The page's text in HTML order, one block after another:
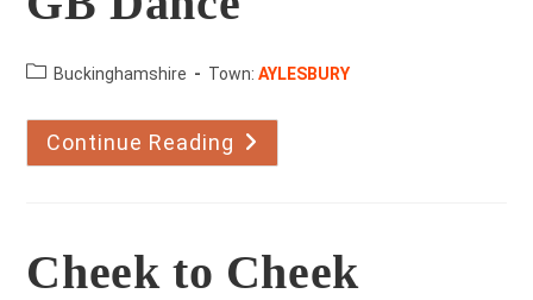
County:Buckinghamshire Town:AYLESBURY
Continue Reading GB
Dance
Cheek to Cheek